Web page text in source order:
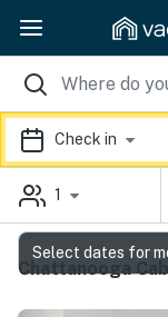
Check in
1
Chattanooga
Select dates for